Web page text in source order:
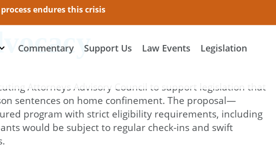
endures this crisis
Commentary Support Us Law Events Legislation
Attorneys Advisory Council to support legislation that
sentences on home confinement. The proposal—
program with strict eligibility requirements, including
would be subject to regular check-ins and swift